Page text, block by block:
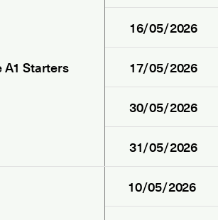
A1 Starters
16/05/2026
17/05/2026
30/05/2026
31/05/2026
10/05/2026